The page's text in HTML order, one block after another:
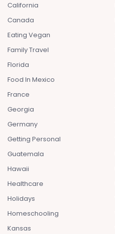
California
Canada
Eating Vegan
Family Travel
Florida
Food In Mexico
France
Georgia
Germany
Getting Personal
Guatemala
Hawaii
Healthcare
Holidays
Homeschooling
Kansas